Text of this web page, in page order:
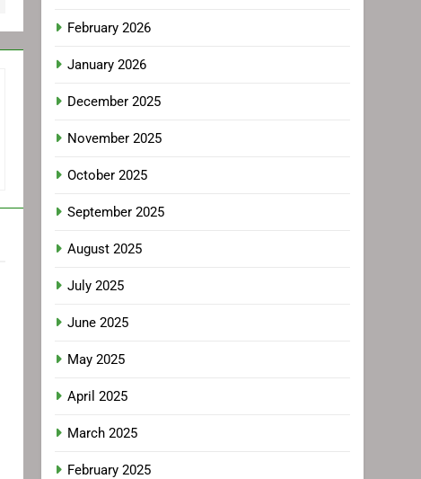
February 2026
January 2026
December 2025
November 2025
October 2025
September 2025
August 2025
July 2025
June 2025
May 2025
April 2025
March 2025
February 2025